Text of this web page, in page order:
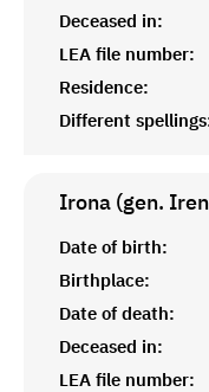
Deceased in:
LEA file number:
Residence:
Different
Irona (gen.
Date of birth:
Birthplace:
Date of death:
Deceased in:
LEA file number: